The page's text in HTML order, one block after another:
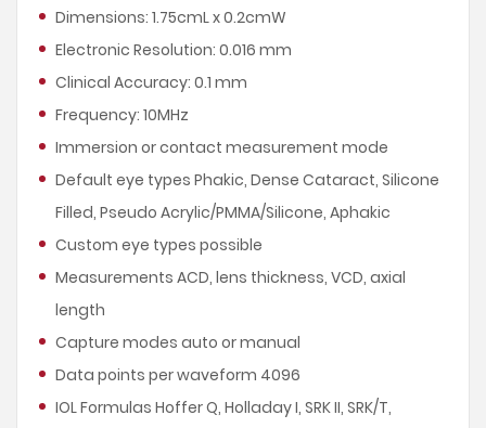
Dimensions: 1.75cmL x 0.2cmW
Electronic Resolution: 0.016 mm
Clinical Accuracy: 0.1 mm
Frequency: 10MHz
Immersion or contact measurement mode
Default eye types Phakic, Dense Cataract, Silicone
Filled, Pseudo Acrylic/PMMA/Silicone, Aphakic
Custom eye types possible
Measurements ACD, lens thickness, VCD, axial
length
Capture modes auto or manual
Data points per waveform 4096
IOL Formulas Hoffer Q, Holladay I, SRK II, SRK/T,